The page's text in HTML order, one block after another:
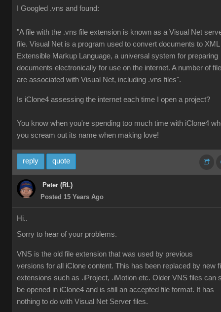
I Googled .vns and found:
"A file with the .vns file extension is known as a Visual Net
file. Visual Net is a program used to convert documents to XML
Extensible Markup Language, a universal system for preparing
documents electronically for use on the internet. A number of
are associated with Visual Net, including .vns files".
Is iClone4 assessing the internet each time I open a project?
You know when you're spending too much time with iClone4
you scream out its name when making love!
reply quote
Peter (RL)
Posted 15 Years Ago
Hi..
Sorry to hear of your problems.
VNS is the old file extension that was used by previous
versions for all iClone content. This has been replaced by new
extensions such as .iProject, .iMotion etc. Older VNS files can
be opened in iClone4 and is still an accepted file format. It has
nothing to do with Visual Net Server files.